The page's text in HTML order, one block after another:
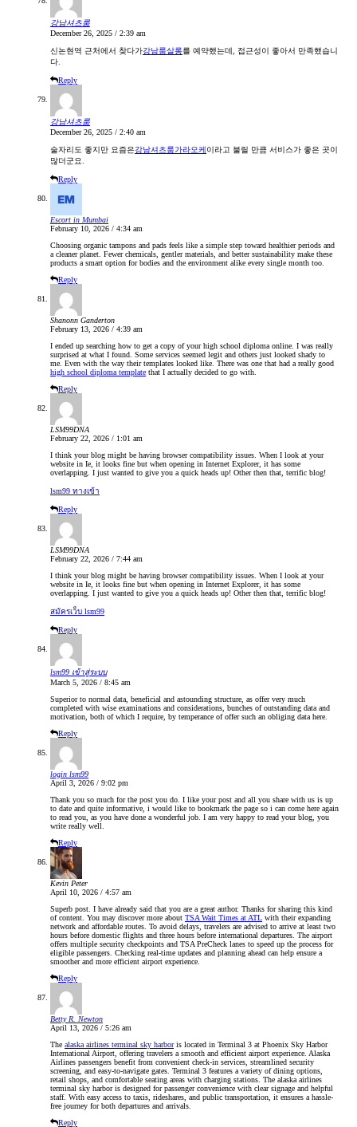
강남셔츠룸
December 26, 2025 / 2:39 am
신논현역 근처에서 찾다가강남룸살롱를 예약했는데, 접근성이 좋아서 만족했습니
다.
Reply
강남셔츠룸
December 26, 2025 / 2:40 am
술자리도 좋지만 요즘은강남셔츠룸가라오케이라고 불릴 만큼 서비스가 좋은 곳이
많더군요.
Reply
Escort in Mumbai
February 10, 2026 / 4:34 am
Choosing organic tampons and pads feels like a simple step toward healthier periods and
a cleaner planet. Fewer chemicals, gentler materials, and better sustainability make these
products a smart option for bodies and the environment alike every single month too.
Reply
Shanonn Ganderton
February 13, 2026 / 4:39 am
I ended up searching how to get a copy of your high school diploma online. I was really
surprised at what I found. Some services seemed legit and others just looked shady to
me. Even with the way their templates looked like. There was one that had a really good
high school diploma template that I actually decided to go with.
Reply
LSM99DNA
February 22, 2026 / 1:01 am
I think your blog might be having browser compatibility issues. When I look at your
website in Ie, it looks fine but when opening in Internet Explorer, it has some
overlapping. I just wanted to give you a quick heads up! Other then that, terrific blog!
lsm99 ทางเข้า
Reply
LSM99DNA
February 22, 2026 / 7:44 am
I think your blog might be having browser compatibility issues. When I look at your
website in Ie, it looks fine but when opening in Internet Explorer, it has some
overlapping. I just wanted to give you a quick heads up! Other then that, terrific blog!
สมัครเว็บ lsm99
Reply
lsm99 เข้าสู่ระบบ
March 5, 2026 / 8:45 am
Superior to normal data, beneficial and astounding structure, as offer very much
completed with wise examinations and considerations, bunches of outstanding data and
motivation, both of which I require, by temperance of offer such an obliging data here.
Reply
login lsm99
April 3, 2026 / 9:02 pm
Thank you so much for the post you do. I like your post and all you share with us is up
to date and quite informative, i would like to bookmark the page so i can come here again
to read you, as you have done a wonderful job. I am very happy to read your blog, you
write really well.
Reply
Kevin Peter
April 10, 2026 / 4:57 am
Superb post. I have already said that you are a great author. Thanks for sharing this kind
of content. You may discover more about TSA Wait Times at ATL with their expanding
network and affordable routes. To avoid delays, travelers are advised to arrive at least two
hours before domestic flights and three hours before international departures. The airport
offers multiple security checkpoints and TSA PreCheck lanes to speed up the process for
eligible passengers. Checking real-time updates and planning ahead can help ensure a
smoother and more efficient airport experience.
Reply
Betty R. Newton
April 13, 2026 / 5:26 am
The alaska airlines terminal sky harboris located in Terminal 3 at Phoenix Sky Harbor
International Airport, offering travelers a smooth and efficient airport experience. Alaska
Airlines passengers benefit from convenient check-in services, streamlined security
screening, and easy-to-navigate gates. Terminal 3 features a variety of dining options,
retail shops, and comfortable seating areas with charging stations. The alaska airlines
terminal sky harbor is designed for passenger convenience with clear signage and helpful
staff. With easy access to taxis, rideshares, and public transportation, it ensures a hassle-
free journey for both departures and arrivals.
Reply